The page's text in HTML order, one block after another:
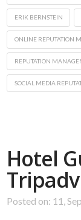
ERIK BERNSTEIN
ONLINE REPUTATION
REPUTATION
SOCIAL MEDIA
Hotel
Posted on: 11,